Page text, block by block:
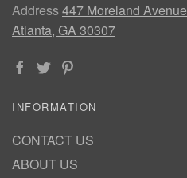
Address447 Moreland Avenue
Atlanta, GA 30307
INFORMATION
CONTACT US
ABOUT US